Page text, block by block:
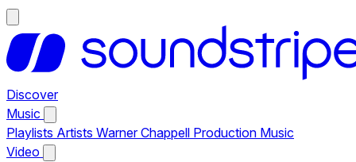
Discover
Music
Playlists Artists Warner Chappell Production Music
Video